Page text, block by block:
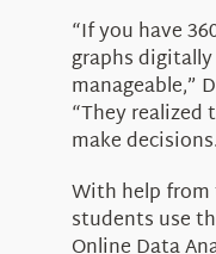
“If you have
graphs
manageable,”
“They
make
With help from
students use